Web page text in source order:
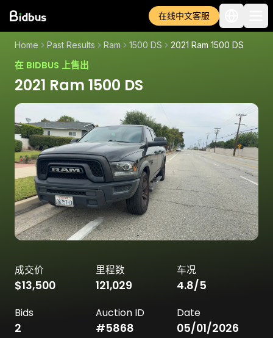
在线中文客服
Home Past Results Ram 1500 DS 2021 Ram 1500 DS
在 BIDBUS 上售出
2021 Ram 1500 DS
成交价
$13,500
里程数
121,029
车况
4.8/5
Bids
2
Auction ID
#5868
Date
05/01/2026